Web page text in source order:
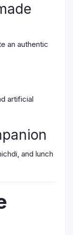
an authentic
artificial
and lunch